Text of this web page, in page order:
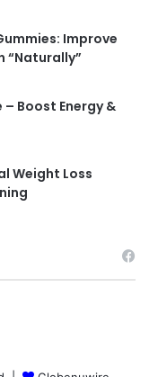
Improve
“Naturally”
Boost Energy &
Weight Loss